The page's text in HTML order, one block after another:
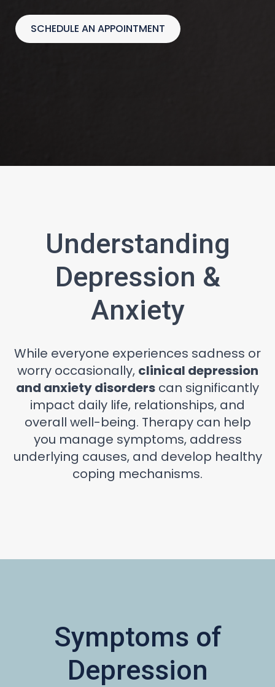
SCHEDULE AN APPOINTMENT
Understanding
Depression &
Anxiety
While everyone experiences sadness or
worry occasionally, clinical depression
and anxiety disorders can significantly
impact daily life, relationships, and
overall well-being. Therapy can help
you manage symptoms, address
underlying causes, and develop healthy
coping mechanisms.
Symptoms of
Depression